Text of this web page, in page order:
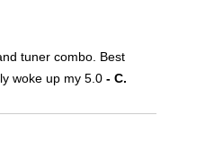
tuner combo. Best
woke up my 5.0 - C.